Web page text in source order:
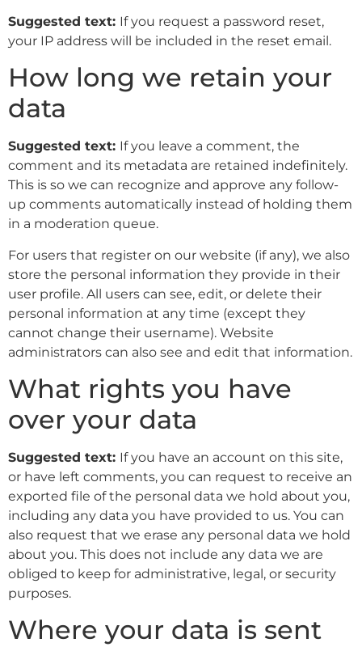
Suggested text: If you request a password reset,
your IP address will be included in the reset email.
How long we retain your
data
Suggested text: If you leave a comment, the
comment and its metadata are retained indefinitely.
This is so we can recognize and approve any follow-
up comments automatically instead of holding them
in a moderation queue.
For users that register on our website (if any), we also
store the personal information they provide in their
user profile. All users can see, edit, or delete their
personal information at any time (except they
cannot change their username). Website
administrators can also see and edit that information.
What rights you have
over your data
Suggested text: If you have an account on this site,
or have left comments, you can request to receive an
exported file of the personal data we hold about you,
including any data you have provided to us. You can
also request that we erase any personal data we hold
about you. This does not include any data we are
obliged to keep for administrative, legal, or security
purposes.
Where your data is sent